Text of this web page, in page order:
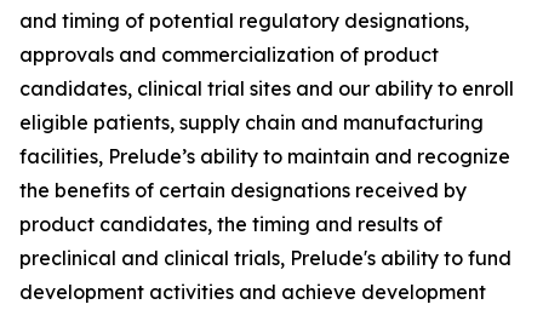
and timing of potential regulatory designations,
approvals and commercialization of product
candidates, clinical trial sites and our ability to enroll
eligible patients, supply chain and manufacturing
facilities, Prelude’s ability to maintain and recognize
the benefits of certain designations received by
product candidates, the timing and results of
preclinical and clinical trials, Prelude's ability to fund
development activities and achieve development